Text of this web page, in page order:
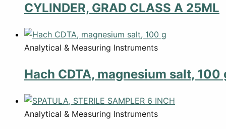
CYLINDER, GRAD CLASS A 25ML
Analytical & Measuring Instruments
Hach CDTA, magnesium salt, 100
Analytical & Measuring Instruments